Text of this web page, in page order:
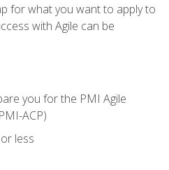
for what you want to apply to
with Agile can be
you for the PMI Agile
ACP)
less